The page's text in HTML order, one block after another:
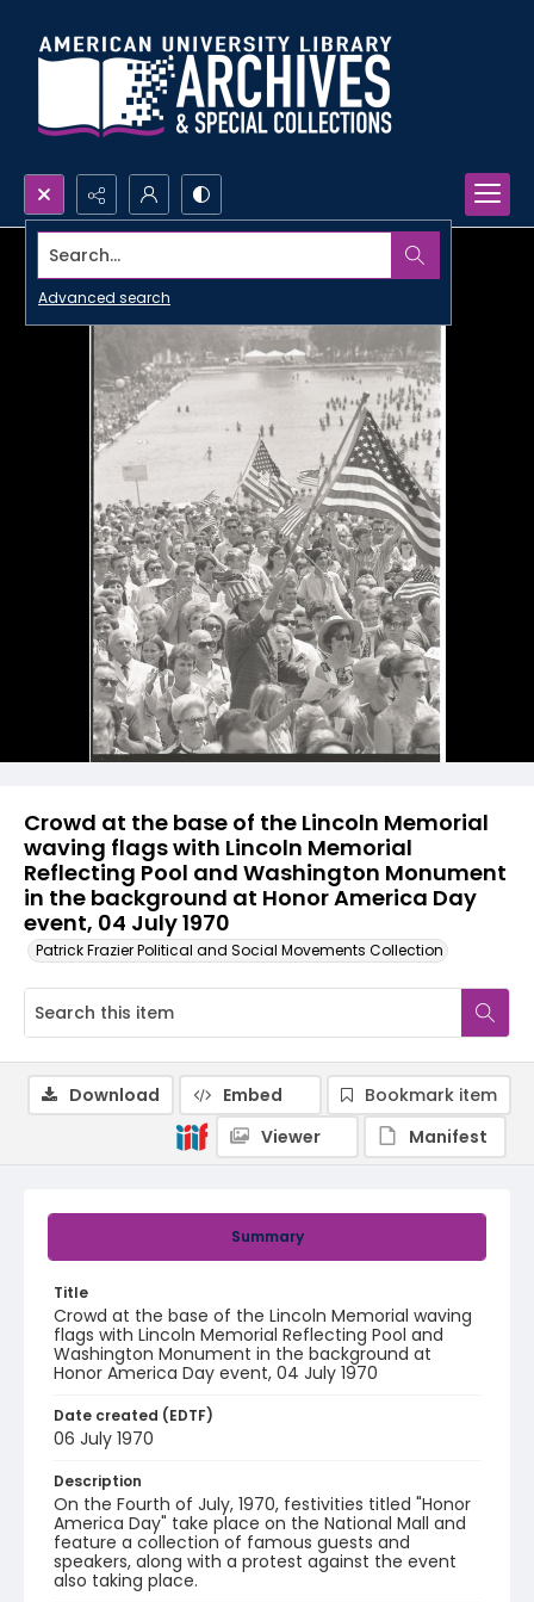
Search...
Advanced search
Crowd at the base of the Lincoln Memorial
waving flags with Lincoln Memorial
Reflecting Pool and Washington Monument
in the background at Honor America Day
event, 04 July 1970
Patrick Frazier Political and Social Movements Collection
Summary
Title
Crowd at the base of the Lincoln Memorial waving
flags with Lincoln Memorial Reflecting Pool and
Washington Monument in the background at
Honor America Day event, 04 July 1970
Date created (EDTF)
06 July 1970
Description
On the Fourth of July, 1970, festivities titled "Honor
America Day" take place on the National Mall and
feature a collection of famous guests and
speakers, along with a protest against the event
also taking place.
Download Embed
Bookmark item
Viewer
Manifest